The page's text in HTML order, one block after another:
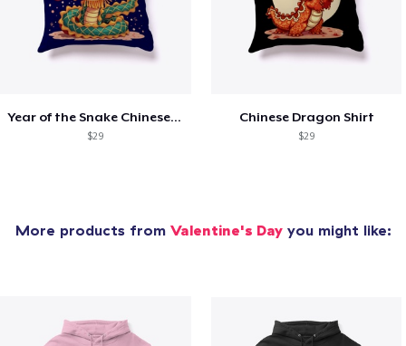
Year of the Snake Chinese New Year
$29
Chinese Dragon Shirt
$29
More products from Valentine's Dayyou might like: